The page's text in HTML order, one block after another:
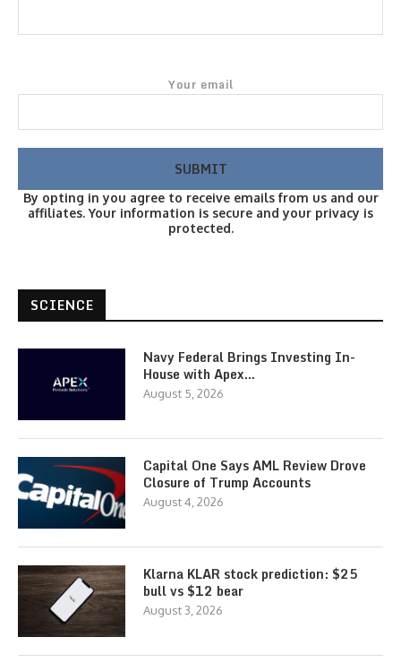
Your email
By opting in you agree to receive emails from us and our
affiliates. Your information is secure and your privacy is
protected.
SCIENCE
Navy Federal Brings Investing In-
House with Apex…
August 5, 2026
Capital One Says AML Review Drove
Closure of Trump Accounts
August 4, 2026
Klarna KLAR stock prediction: $25
bull vs $12 bear
August 3, 2026